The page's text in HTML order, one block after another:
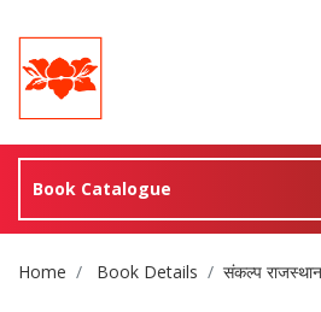
Book Catalogue
Site Breadcrumb
Home Book Details संकल्प